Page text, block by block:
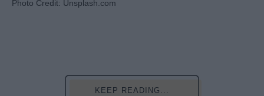
Photo Credit: Unsplash.com
KEEP READING...